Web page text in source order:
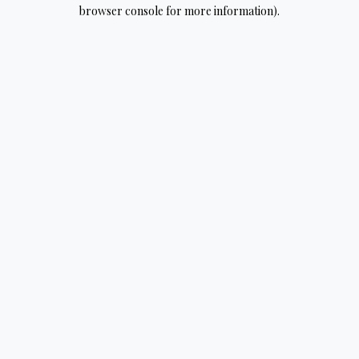
browser console for more information).